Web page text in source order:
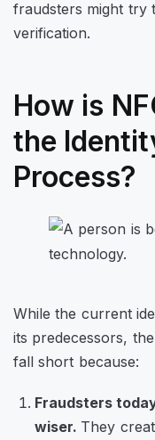
fraudsters might try
verification.
How is
the
Process?
While the current
its predecessors,
fall short because:
Fraudsters
wiser. They